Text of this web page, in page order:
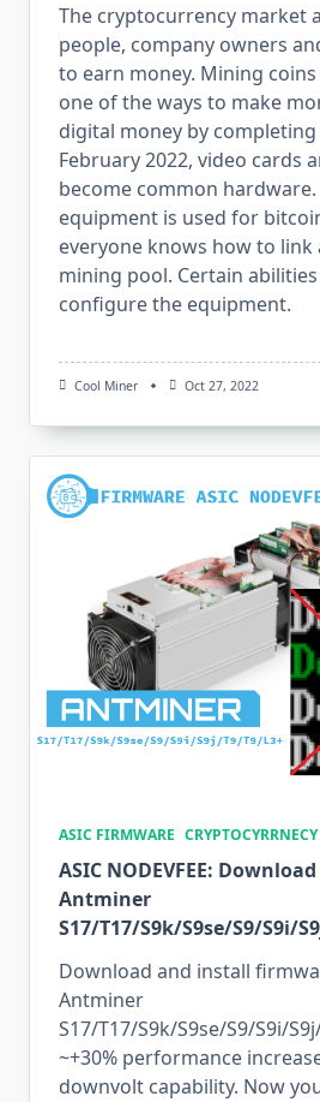
The cryptocurrency market
people, company owners
to earn money. Mining
one of the ways to make
digital money by
February 2022, video cards
become common hardware.
equipment is used for
everyone knows how to link
mining pool. Certain
configure the equipment.
Cool Miner Oct 27, 2022
ASIC FIRMWARE
ASIC NODEVFEE:
Antminer
S17/T17/S9k/S9se/S9/S9i/
Download and install
Antminer
S17/T17/S9k/S9se/S9/S9i/
~+30% performance
downvolt capability. Now